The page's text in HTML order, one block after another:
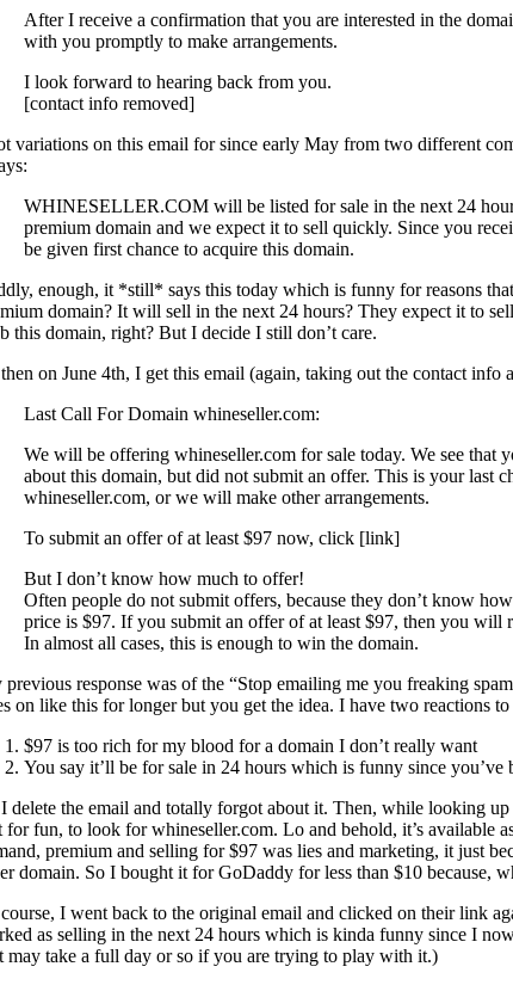
After I receive a confirmation that you are interested in the
with you promptly to make arrangements.
I look forward to hearing back from you.
[contact info removed]
variations on this email for since early May from two different
WHINESELLER.COM will be listed for sale in the next 24
premium domain and we expect it to sell quickly. Since you
be given first chance to acquire this domain.
enough, it *still* says this today which is funny for reasons
domain? It will sell in the next 24 hours? They expect it to
this domain, right? But I decide I still don’t care.
on June 4th, I get this email (again, taking out the contact info
Last Call For Domain whineseller.com:
We will be offering whineseller.com for sale today. We see that
about this domain, but did not submit an offer. This is your last
whineseller.com, or we will make other arrangements.
To submit an offer of at least $97 now, click [link]
But I don’t know how much to offer!
Often people do not submit offers, because they don’t know
price is $97. If you submit an offer of at least $97, then you will
In almost all cases, this is enough to win the domain.
response was of the “Stop emailing me you freaking
on like this for longer but you get the idea. I have two reactions
$97 is too rich for my blood for a domain I don’t really want
You say it’ll be for sale in 24 hours which is funny since you’ve
delete the email and totally forgot about it. Then, while looking
for fun, to look for whineseller.com. Lo and behold, it’s available
premium and selling for $97 was lies and marketing, it just
domain. So I bought it for GoDaddy for less than $10 because,
I went back to the original email and clicked on their link
as selling in the next 24 hours which is kinda funny since I
may take a full day or so if you are trying to play with it.)